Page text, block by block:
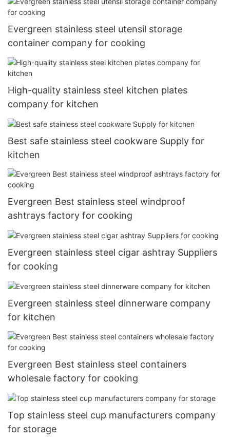
Evergreen stainless steel utensil storage
container company for cooking
High-quality stainless steel kitchen plates
company for kitchen
Best safe stainless steel cookware Supply for
kitchen
Evergreen Best stainless steel windproof
ashtrays factory for cooking
Evergreen stainless steel cigar ashtray Suppliers
for cooking
Evergreen stainless steel dinnerware company
for kitchen
Evergreen Best stainless steel containers
wholesale factory for cooking
Top stainless steel cup manufacturers company
for storage